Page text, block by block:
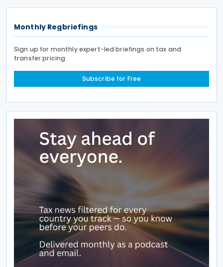
Monthly Regbriefings
Sign up for monthly expert-led briefings on tax and
transfer pricing
Subscribe for Free